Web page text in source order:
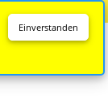
Einverstanden